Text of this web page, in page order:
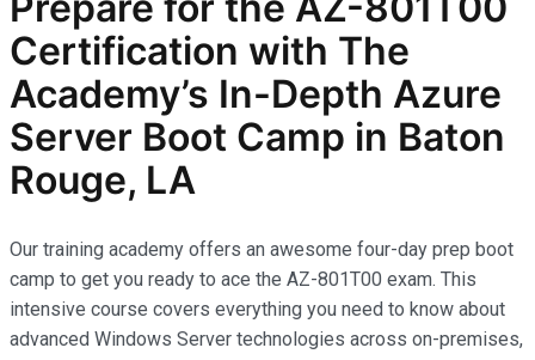
Certification with The
Academy’s In-Depth Azure
Server Boot Camp in Baton
Rouge, LA
Our training academy offers an awesome four-day prep boot
camp to get you ready to ace the AZ-801T00 exam. This
intensive course covers everything you need to know about
advanced Windows Server technologies across on-premises,